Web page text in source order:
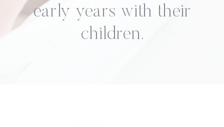
early years with their
children.